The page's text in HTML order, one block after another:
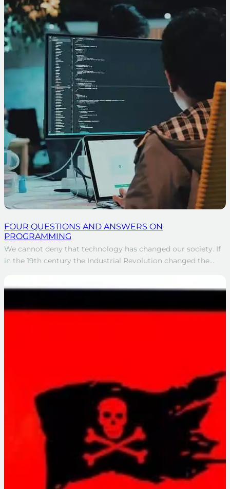
FOUR QUESTIONS AND ANSWERS ON
PROGRAMMING
We cannot deny that technology has changed our society. If
in the 19th century the Industrial Revolution changed the…